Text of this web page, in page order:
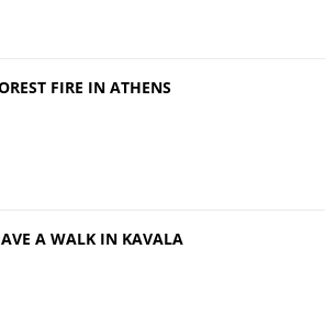
FIRE IN ATHENS
A WALK IN KAVALA